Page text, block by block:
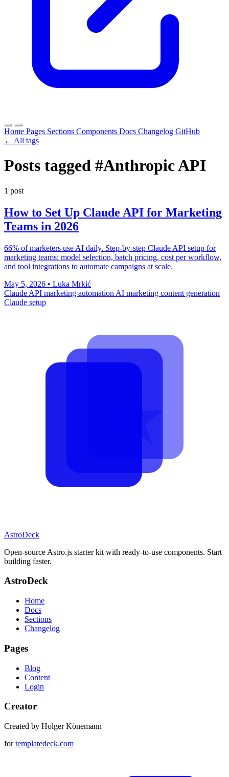
Home Pages Sections Components Docs Changelog GitHub
← All tags
Posts tagged #Anthropic API
1 post
How to Set Up Claude API for Marketing
Teams in 2026
66% of marketers use AI daily. Step-by-step Claude API setup for
marketing teams: model selection, batch pricing, cost per workflow,
and tool integrations to automate campaigns at scale.
May 5, 2026 • Luka Mrkić
Claude API marketing automation AI marketing content generation
Claude setup
AstroDeck
Open-source Astro.js starter kit with ready-to-use components. Start
building faster.
AstroDeck
Home
Docs
Sections
Changelog
Pages
Blog
Content
Login
Creator
Created by Holger Könemann
fortemplatedeck.com